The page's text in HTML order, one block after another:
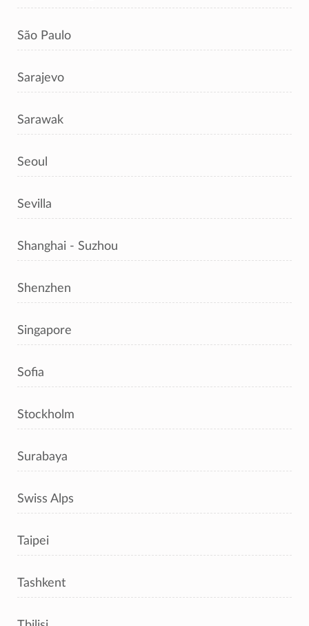
São Paulo
Sarajevo
Sarawak
Seoul
Sevilla
Shanghai - Suzhou
Shenzhen
Singapore
Sofia
Stockholm
Surabaya
Swiss Alps
Taipei
Tashkent